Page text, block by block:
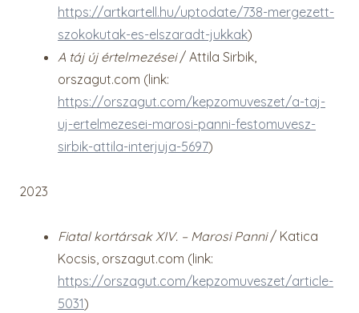
https://artkartell.hu/uptodate/738-mergezett-
szokokutak-es-elszaradt-jukkak)
A táj új értelmezései/ Attila Sirbik,
orszagut.com (link:
https://orszagut.com/kepzomuveszet/a-taj-
uj-ertelmezesei-marosi-panni-festomuvesz-
sirbik-attila-interjuja-5697)
2023
Fiatal kortársak XIV. – Marosi Panni/ Katica
Kocsis, orszagut.com (link:
https://orszagut.com/kepzomuveszet/article-
5031)